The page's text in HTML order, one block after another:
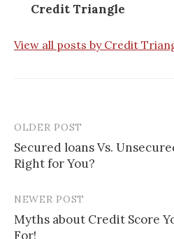
Credit Triangle
View all posts by Credit
Post
navigation
OLDER POST
Secured loans Vs.
Right for You?
NEWER POST
Myths about Credit Score
For!